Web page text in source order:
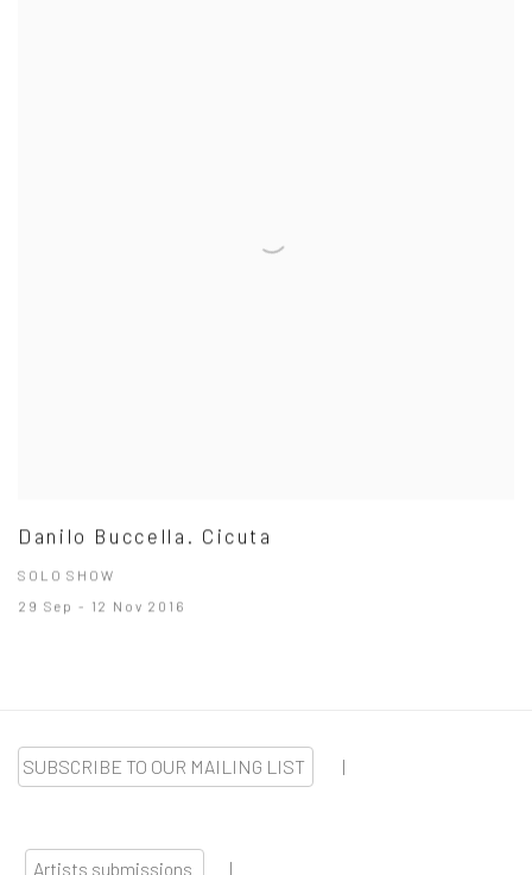
Danilo Buccella. Cicuta
SOLO SHOW
29 Sep - 12 Nov 2016
SUBSCRIBE TO OUR MAILING LIST |
Artists submissions |